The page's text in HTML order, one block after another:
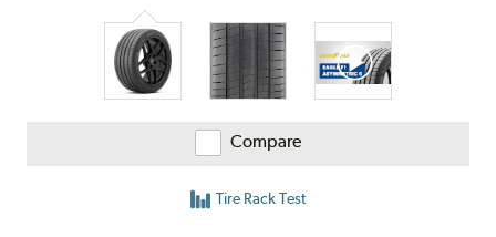
Compare
Tire Rack Test